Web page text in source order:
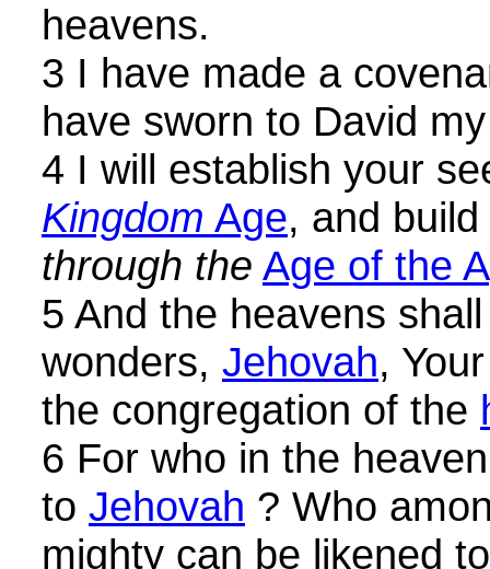
heavens.
3 I have made a
have sworn to David
4 I will establish your
Kingdom Age, and
through the Age of the
5 And the heavens
wonders, Jehovah,
the congregation of the
6 For who in the
to Jehovah ? Who
mighty can be likened